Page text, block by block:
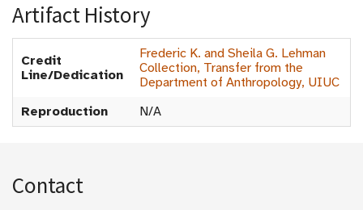
Artifact History
Credit
Line/Dedication
Frederic K. and Sheila G. Lehman
Collection, Transfer from the
Department of Anthropology, UIUC
Reproduction
N/A
Contact